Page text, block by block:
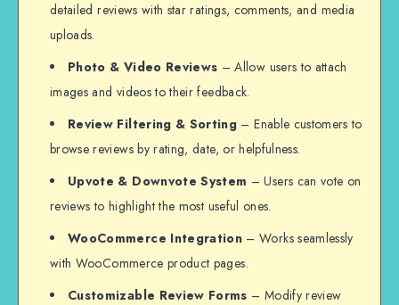
detailed reviews with star ratings, comments, and media
uploads.
Photo & Video Reviews – Allow users to attach
images and videos to their feedback.
Review Filtering & Sorting – Enable customers to
browse reviews by rating, date, or helpfulness.
Upvote & Downvote System – Users can vote on
reviews to highlight the most useful ones.
WooCommerce Integration – Works seamlessly
with WooCommerce product pages.
Customizable Review Forms – Modify review